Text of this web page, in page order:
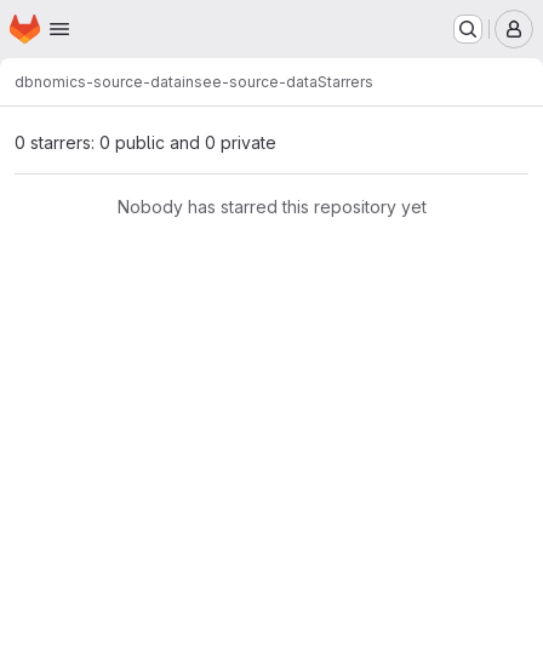
Skip to main content
Homepage
dbnomics-source-datainsee-source-dataStarrers
0 starrers: 0 public and 0 private
Nobody has starred this repository yet